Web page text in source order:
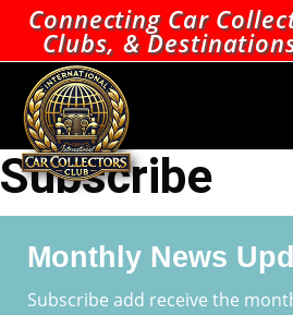
Connecting Car
Clubs, &
Subscribe
Monthly News
Subscribe add receive the